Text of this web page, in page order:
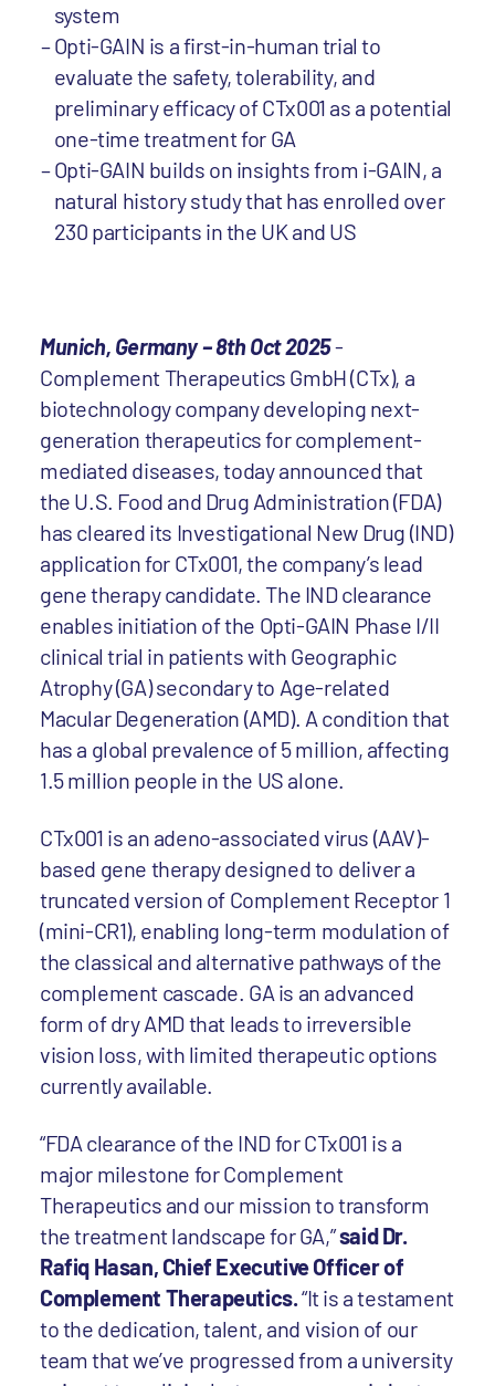
system
Opti-GAIN is a first-in-human trial to
evaluate the safety, tolerability, and
preliminary efficacy of CTx001 as a potential
one-time treatment for GA
Opti-GAIN builds on insights from i-GAIN, a
natural history study that has enrolled over
230 participants in the UK and US
Munich, Germany – 8th Oct 2025-
Complement Therapeutics GmbH (CTx), a
biotechnology company developing next-
generation therapeutics for complement-
mediated diseases, today announced that
the U.S. Food and Drug Administration (FDA)
has cleared its Investigational New Drug (IND)
application for CTx001, the company’s lead
gene therapy candidate. The IND clearance
enables initiation of the Opti-GAIN Phase I/II
clinical trial in patients with Geographic
Atrophy (GA) secondary to Age-related
Macular Degeneration (AMD). A condition that
has a global prevalence of 5 million, affecting
1.5 million people in the US alone.
CTx001 is an adeno-associated virus (AAV)-
based gene therapy designed to deliver a
truncated version of Complement Receptor 1
(mini-CR1), enabling long-term modulation of
the classical and alternative pathways of the
complement cascade. GA is an advanced
form of dry AMD that leads to irreversible
vision loss, with limited therapeutic options
currently available.
“FDA clearance of the IND for CTx001 is a
major milestone for Complement
Therapeutics and our mission to transform
the treatment landscape for GA,”said Dr.
Rafiq Hasan, Chief Executive Officer of
Complement Therapeutics.“It is a testament
to the dedication, talent, and vision of our
team that we’ve progressed from a university